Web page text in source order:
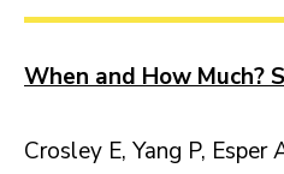
When and How Much?
Crosley E, Yang P, Esper